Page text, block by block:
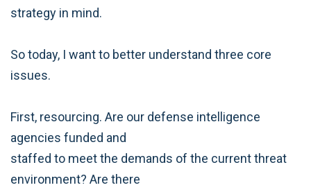
strategy in mind.
So today, I want to better understand three core
issues.
First, resourcing. Are our defense intelligence
agencies funded and
staffed to meet the demands of the current threat
environment? Are there